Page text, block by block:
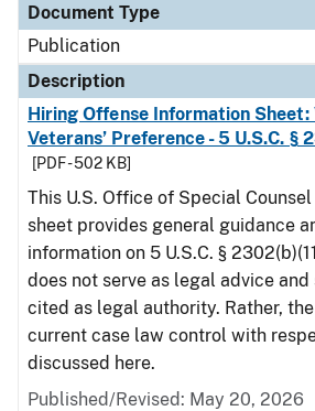
Document Type
Publication
Description
Hiring Offense Information
Veterans’ Preference - 5 U.S.C. §
[PDF - 502 KB]
This U.S. Office of Special
sheet provides general guidance
information on 5 U.S.C. §
does not serve as legal advice
cited as legal authority. Rather,
current case law control with
discussed here.
Published/Revised: May 20, 2026